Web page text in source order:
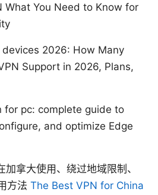
What You Need to Know for
2026: How Many
Support in 2026, Plans,
for pc: complete guide to
and optimize Edge
拿大使用、绕过地域限制、
方法 The Best VPN for China